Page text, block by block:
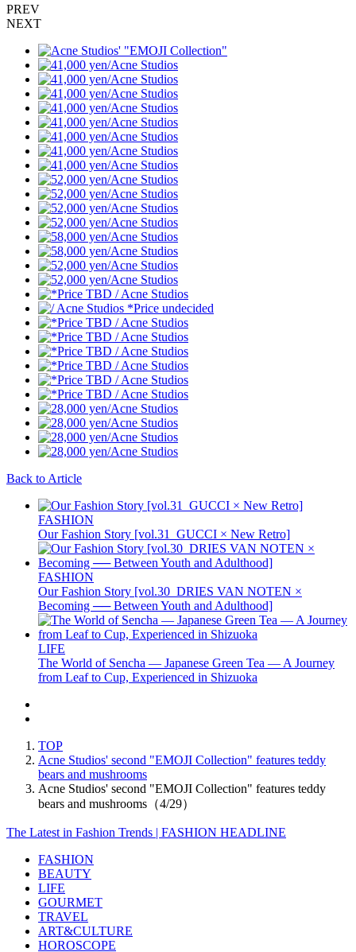
PREV
NEXT
Back to Article
FASHION
Our Fashion Story [vol.31_GUCCI × New Retro]
FASHION
Our Fashion Story [vol.30_DRIES VAN NOTEN ×
Becoming ── Between Youth and Adulthood]
LIFE
The World of Sencha — Japanese Green Tea — A Journey
from Leaf to Cup, Experienced in Shizuoka
TOP
Acne Studios' second "EMOJI Collection" features teddy
bears and mushrooms
Acne Studios' second "EMOJI Collection" features teddy
bears and mushrooms（4/29）
The Latest in Fashion Trends | FASHION HEADLINE
FASHION
BEAUTY
LIFE
GOURMET
TRAVEL
ART&CULTURE
HOROSCOPE